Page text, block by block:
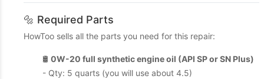
🔩 Required Parts
HowToo sells all the parts you need for this repair:
🛢️ 0W-20 full synthetic engine oil (API SP or SN Plus)
- Qty: 5 quarts (you will use about 4.5)